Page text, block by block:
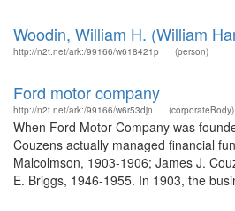
Woodin, William H. (William
http://n2t.net/ark:/99166/w618421p (person)
Ford motor company
http://n2t.net/ark:/99166/w6r53djn (corporateBody)
When Ford Motor Company was
Couzens actually managed financial
Malcolmson, 1903-1906; James J.
E. Briggs, 1946-1955. In 1903, the